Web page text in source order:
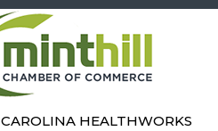
CAROLINA HEALTHWORKS